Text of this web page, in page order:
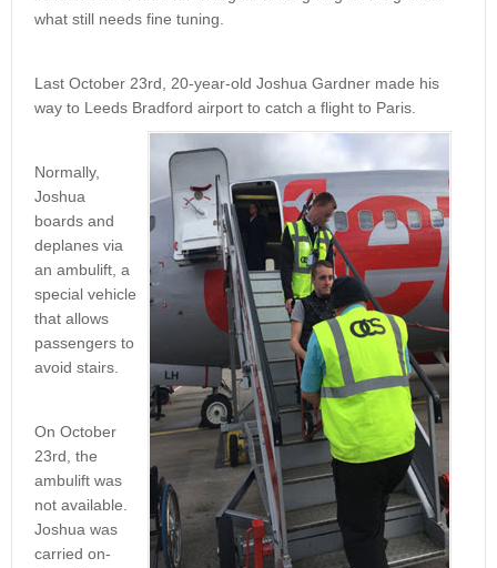
what still needs fine tuning.
Last October 23rd, 20-year-old Joshua Gardner made his
way to Leeds Bradford airport to catch a flight to Paris.
Normally,
Joshua
boards and
deplanes via
an ambulift, a
special vehicle
that allows
passengers to
avoid stairs.
On October
23rd, the
ambulift was
not available.
Joshua was
carried on-